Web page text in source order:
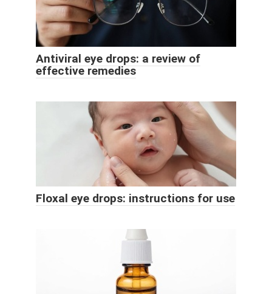
Antiviral eye drops: a review of
effective remedies
Floxal eye drops: instructions for use